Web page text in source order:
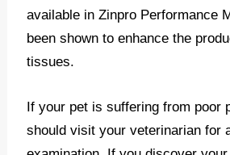
available in Zinpro Performance
been shown to enhance the
tissues.
If your pet is suffering from poor
should visit your veterinarian for